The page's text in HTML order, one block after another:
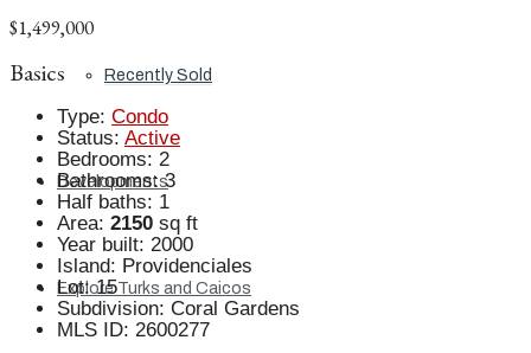
Recently Sold
Developments
Explore Turks and Caicos
$1,499,000
Basics
Type: Condo
Status: Active
Bedrooms: 2
Bathrooms: 3
Half baths: 1
Area: 2150 sq ft
Year built: 2000
Island: Providenciales
Lot: 15
Subdivision: Coral Gardens
MLS ID: 2600277